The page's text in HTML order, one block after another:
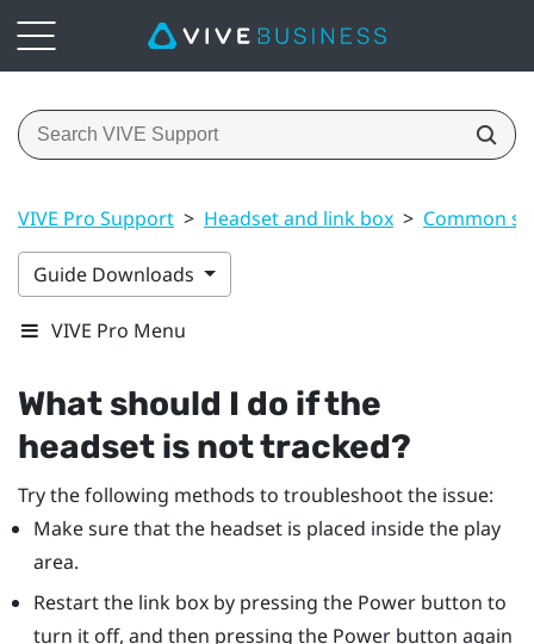
VIVE Pro Support > Headset and link box > Common
Guide Downloads
VIVE Pro Menu
What should I do if the
headset is not tracked?
Try the following methods to troubleshoot the issue:
Make sure that the headset is placed inside the play
area.
Restart the link box by pressing the Power button to
turn it off, and then pressing the Power button again